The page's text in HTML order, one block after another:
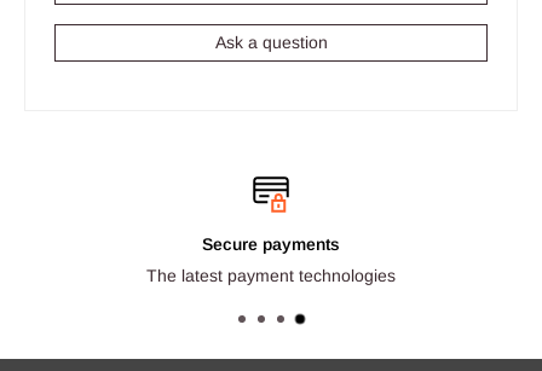
Ask a question
Secure payments
The latest payment technologies